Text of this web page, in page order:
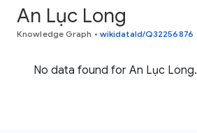
An Lục Long
Knowledge Graph • wikidataId/Q32256876
No data found for An Lục Long.